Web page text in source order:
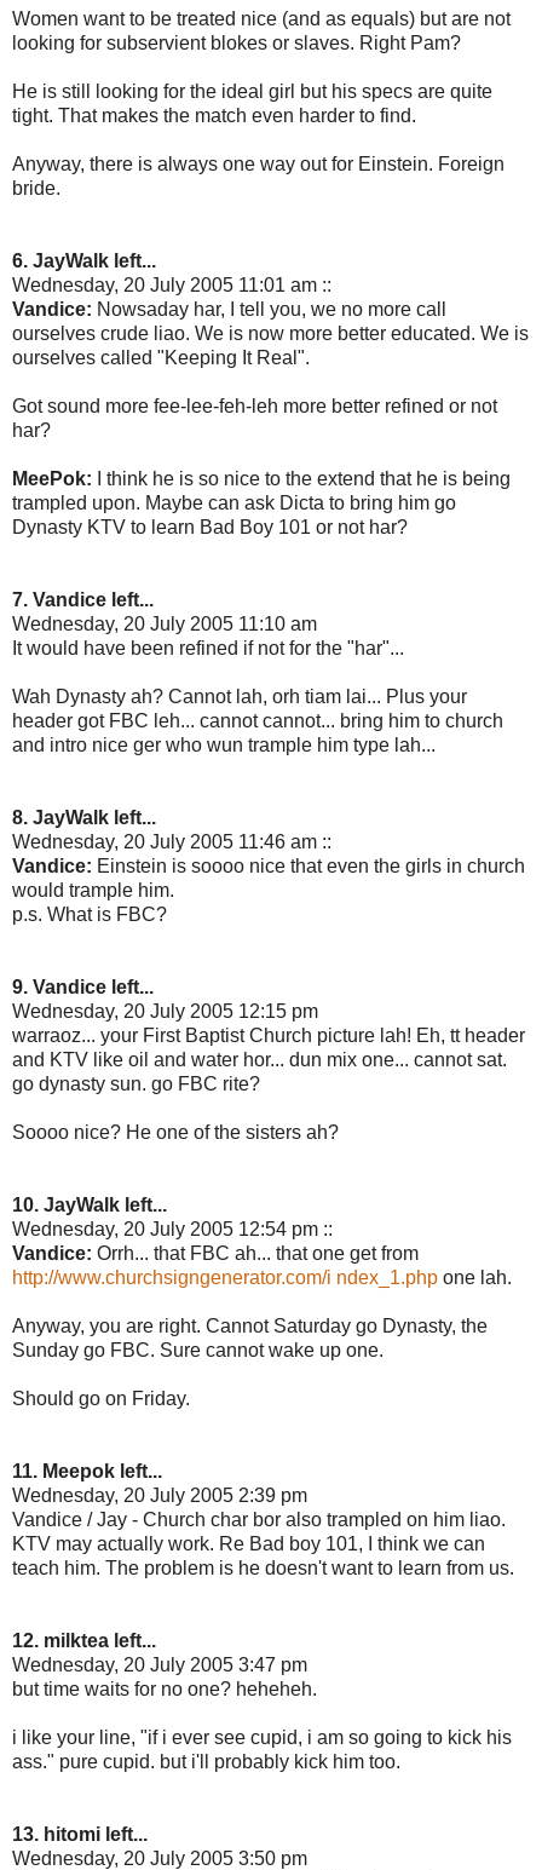
Women want to be treated nice (and as equals) but are not
looking for subservient blokes or slaves. Right Pam?
He is still looking for the ideal girl but his specs are quite
tight. That makes the match even harder to find.
Anyway, there is always one way out for Einstein. Foreign
bride.
6. JayWalk left...
Wednesday, 20 July 2005 11:01 am ::
Vandice: Nowsaday har, I tell you, we no more call
ourselves crude liao. We is now more better educated. We is
ourselves called "Keeping It Real".
Got sound more fee-lee-feh-leh more better refined or not
har?
MeePok: I think he is so nice to the extend that he is being
trampled upon. Maybe can ask Dicta to bring him go
Dynasty KTV to learn Bad Boy 101 or not har?
7. Vandice left...
Wednesday, 20 July 2005 11:10 am
It would have been refined if not for the "har"...
Wah Dynasty ah? Cannot lah, orh tiam lai... Plus your
header got FBC leh... cannot cannot... bring him to church
and intro nice ger who wun trample him type lah...
8. JayWalk left...
Wednesday, 20 July 2005 11:46 am ::
Vandice: Einstein is soooo nice that even the girls in church
would trample him.
p.s. What is FBC?
9. Vandice left...
Wednesday, 20 July 2005 12:15 pm
warraoz... your First Baptist Church picture lah! Eh, tt header
and KTV like oil and water hor... dun mix one... cannot sat.
go dynasty sun. go FBC rite?
Soooo nice? He one of the sisters ah?
10. JayWalk left...
Wednesday, 20 July 2005 12:54 pm ::
Vandice: Orrh... that FBC ah... that one get from
http://www.churchsigngenerator.com/i ndex_1.php one lah.
Anyway, you are right. Cannot Saturday go Dynasty, the
Sunday go FBC. Sure cannot wake up one.
Should go on Friday.
11. Meepok left...
Wednesday, 20 July 2005 2:39 pm
Vandice / Jay - Church char bor also trampled on him liao.
KTV may actually work. Re Bad boy 101, I think we can
teach him. The problem is he doesn't want to learn from us.
12. milktea left...
Wednesday, 20 July 2005 3:47 pm
but time waits for no one? heheheh.
i like your line, "if i ever see cupid, i am so going to kick his
ass." pure cupid. but i'll probably kick him too.
13. hitomi left...
Wednesday, 20 July 2005 3:50 pm